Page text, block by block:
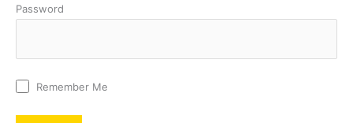
Password
Remember Me